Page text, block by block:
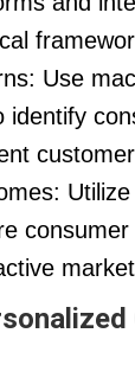
Use
identify
consumer